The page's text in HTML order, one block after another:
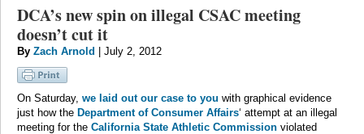
DCA’s new spin on illegal CSAC meeting
doesn’t cut it
By Zach Arnold | July 2, 2012
On Saturday, we laid out our case to you with graphical evidence
just how the Department of Consumer Affairs‘ attempt at an illegal
meeting for the California State Athletic Commission violated